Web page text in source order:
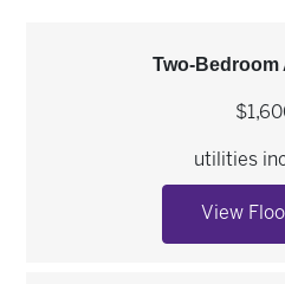
Two-Bedroom
utilities
View